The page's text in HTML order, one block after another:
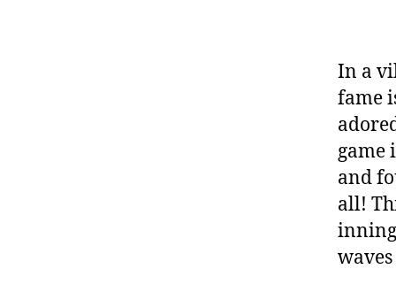
In a
fame
game
and
all!